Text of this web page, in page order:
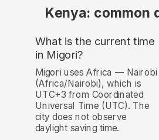
Kenya: common
What is the current time
in Migori?
Migori uses Africa — Nairobi
(Africa/Nairobi), which is
UTC+3 from Coordinated
Universal Time (UTC). The
city does not observe
daylight saving time.